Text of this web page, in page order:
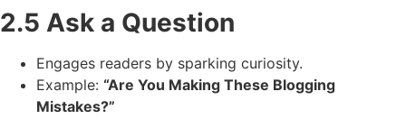
2.5 Ask a Question
Engages readers by sparking curiosity.
Example: “Are You Making These Blogging
Mistakes?”